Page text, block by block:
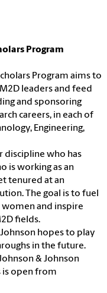
Program
Program aims to
leaders and feed
and sponsoring
careers, in each of
Engineering,
discipline who has
is working as an
tenured at an
The goal is to fuel
and inspire
fields.
hopes to play
in the future.
& Johnson
is open from